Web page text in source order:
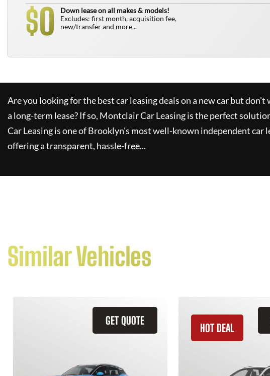
$0
Down lease on all makes & models!
Excludes: first month, acquisition fee,
new/transfer and more...
Are you looking for the best car leasing deals on a new car but
a long-term lease? If so, Montclair Car Leasingis the perfect
Car Leasingis one of Brooklyn's most well-known independent car
offering a transparent, hassle-free...
Similar Vehicles
GET QUOTE
HOT DEAL